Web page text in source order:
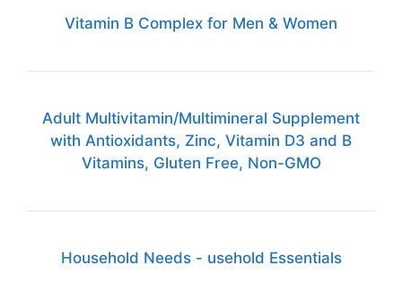
Vitamin B Complex for Men & Women
Adult Multivitamin/Multimineral Supplement
with Antioxidants, Zinc, Vitamin D3 and B
Vitamins, Gluten Free, Non-GMO
Household Needs - usehold Essentials